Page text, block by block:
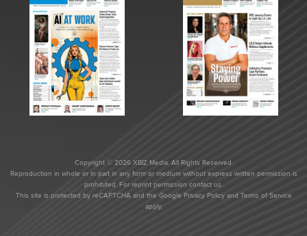
Copyright © 2026 XBIZ Media. All Rights Reserved.
Reproduction in whole or in part in any form or medium without express written permission is
prohibited. For reprint permission contact us.
This site is protected by reCAPTCHA and the Google Privacy Policyand Terms of Service
apply.